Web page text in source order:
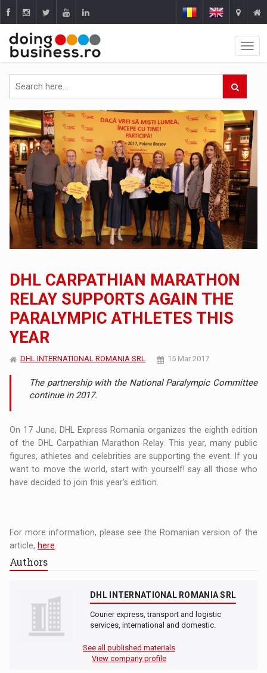
DHL CARPATHIAN MARATHON
RELAY SUPPORTS AGAIN THE
PARALYMPIC ATHLETES THIS
YEAR
DHL INTERNATIONAL ROMANIA SRL 15 Mar 2017
The partnership with the National Paralympic Committee
continue in 2017.
On 17 June, DHL Express Romania organizes the eighth edition
of the DHL Carpathian Marathon Relay. This year, many public
figures, athletes and celebrities are supporting the event. If you
want to move the world, start with yourself! say all those who
have decided to join this year's edition.
For more information, please see the Romanian version of the
article, here.
Authors
DHL INTERNATIONAL ROMANIA SRL
Courier express, transport and logistic
services, international and domestic.
See all published materials
View company profile